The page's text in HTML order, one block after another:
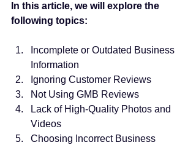
In this article, we will explore the
following topics:
Incomplete or Outdated Business
Information
Ignoring Customer Reviews
Not Using GMB Reviews
Lack of High-Quality Photos and
Videos
Choosing Incorrect Business